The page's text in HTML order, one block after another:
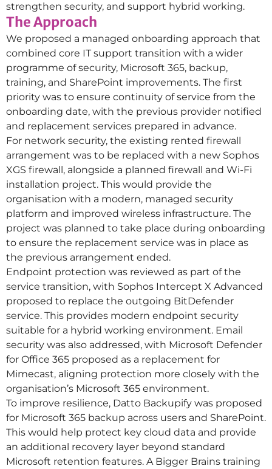
strengthen security, and support hybrid working.
The Approach
We proposed a managed onboarding approach that
combined core IT support transition with a wider
programme of security, Microsoft 365, backup,
training, and SharePoint improvements. The first
priority was to ensure continuity of service from the
onboarding date, with the previous provider notified
and replacement services prepared in advance.
For network security, the existing rented firewall
arrangement was to be replaced with a new Sophos
XGS firewall, alongside a planned firewall and Wi-Fi
installation project. This would provide the
organisation with a modern, managed security
platform and improved wireless infrastructure. The
project was planned to take place during onboarding
to ensure the replacement service was in place as
the previous arrangement ended.
Endpoint protection was reviewed as part of the
service transition, with Sophos Intercept X Advanced
proposed to replace the outgoing BitDefender
service. This provides modern endpoint security
suitable for a hybrid working environment. Email
security was also addressed, with Microsoft Defender
for Office 365 proposed as a replacement for
Mimecast, aligning protection more closely with the
organisation’s Microsoft 365 environment.
To improve resilience, Datto Backupify was proposed
for Microsoft 365 backup across users and SharePoint.
This would help protect key cloud data and provide
an additional recovery layer beyond standard
Microsoft retention features. A Bigger Brains training